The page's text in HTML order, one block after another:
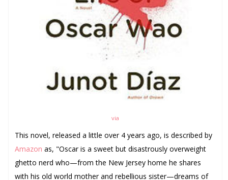
via
This novel, released a little over 4 years ago, is described by
Amazon as, "Oscar is a sweet but disastrously overweight
ghetto nerd who—from the New Jersey home he shares
with his old world mother and rebellious sister—dreams of